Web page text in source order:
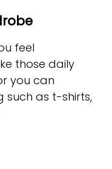
feel
those daily
you can
such as t-shirts,